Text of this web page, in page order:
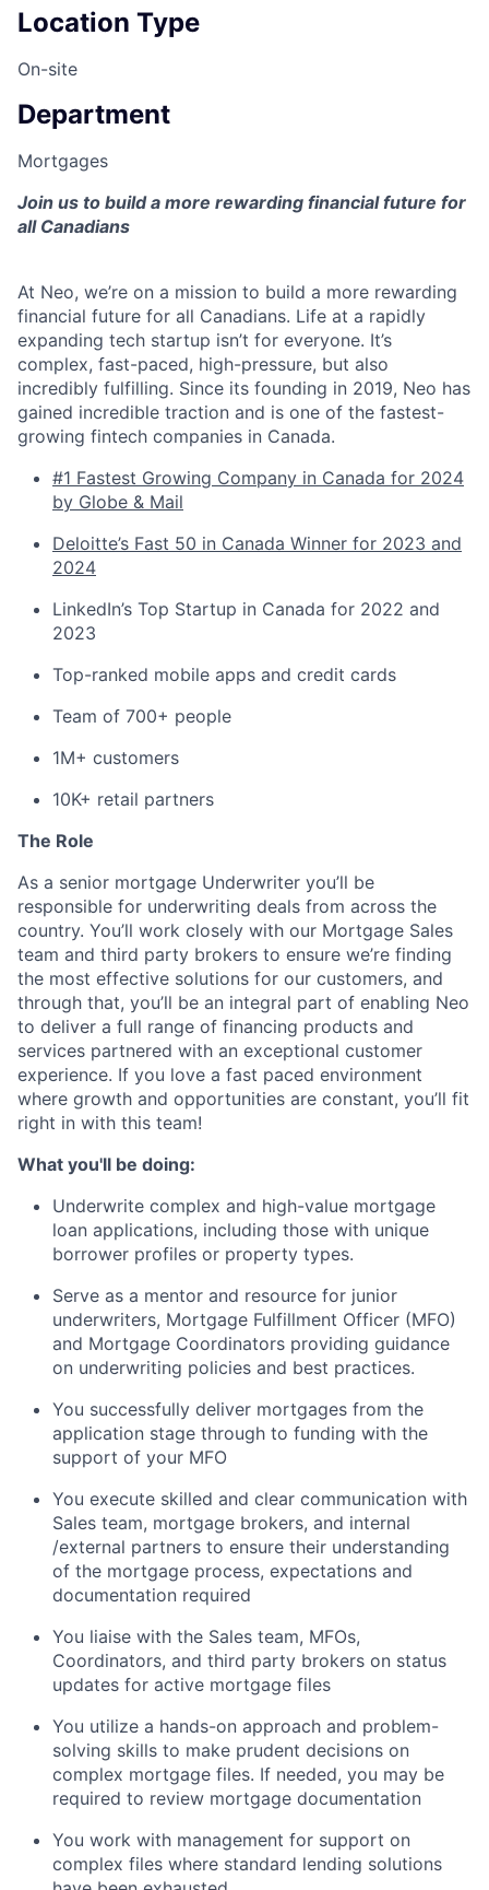
Location Type
On-site
Department
Mortgages
Join us to build a more rewarding financial future for
all Canadians
At Neo, we’re on a mission to build a more rewarding
financial future for all Canadians. Life at a rapidly
expanding tech startup isn’t for everyone. It’s
complex, fast-paced, high-pressure, but also
incredibly fulfilling. Since its founding in 2019, Neo has
gained incredible traction and is one of the fastest-
growing fintech companies in Canada.
#1 Fastest Growing Company in Canada for 2024
by Globe & Mail
Deloitte’s Fast 50 in Canada Winner for 2023 and
2024
LinkedIn’s Top Startup in Canada for 2022 and
2023
Top-ranked mobile apps and credit cards
Team of 700+ people
1M+ customers
10K+ retail partners
The Role
As a senior mortgage Underwriter you’ll be
responsible for underwriting deals from across the
country. You’ll work closely with our Mortgage Sales
team and third party brokers to ensure we’re finding
the most effective solutions for our customers, and
through that, you’ll be an integral part of enabling Neo
to deliver a full range of financing products and
services partnered with an exceptional customer
experience. If you love a fast paced environment
where growth and opportunities are constant, you’ll fit
right in with this team!
What you'll be doing:
Underwrite complex and high-value mortgage
loan applications, including those with unique
borrower profiles or property types.
Serve as a mentor and resource for junior
underwriters, Mortgage Fulfillment Officer (MFO)
and Mortgage Coordinators providing guidance
on underwriting policies and best practices.
You successfully deliver mortgages from the
application stage through to funding with the
support of your MFO
You execute skilled and clear communication with
Sales team, mortgage brokers, and internal
/external partners to ensure their understanding
of the mortgage process, expectations and
documentation required
You liaise with the Sales team, MFOs,
Coordinators, and third party brokers on status
updates for active mortgage files
You utilize a hands-on approach and problem-
solving skills to make prudent decisions on
complex mortgage files. If needed, you may be
required to review mortgage documentation
You work with management for support on
complex files where standard lending solutions